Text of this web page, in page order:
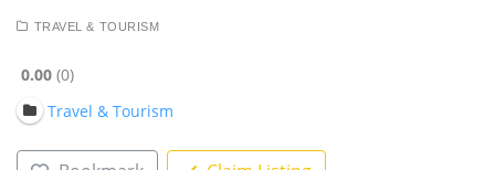
TRAVEL & TOURISM
0.00 0
Travel & Tourism